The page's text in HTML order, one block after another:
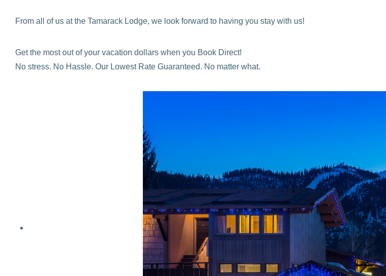
From all of us at the Tamarack Lodge, we look forward to having you stay with us!
Get the most out of your vacation dollars when you Book Direct!
No stress. No Hassle. Our Lowest Rate Guaranteed. No matter what.